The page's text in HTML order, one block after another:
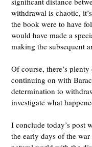
withdrawal is chaotic,
the book were to have
would have made a
making the subsequent
Of course, there’s
continuing on with
determination to
investigate what
I conclude today’s post
the early days of the